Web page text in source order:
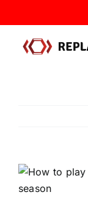
to
content